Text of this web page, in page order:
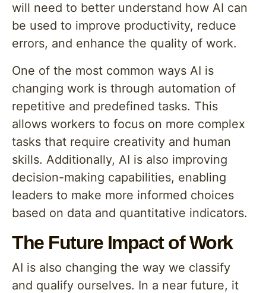
will need to better understand how AI can
be used to improve productivity, reduce
errors, and enhance the quality of work.
One of the most common ways AI is
changing work is through automation of
repetitive and predefined tasks. This
allows workers to focus on more complex
tasks that require creativity and human
skills. Additionally, AI is also improving
decision-making capabilities, enabling
leaders to make more informed choices
based on data and quantitative indicators.
The Future Impact of Work
AI is also changing the way we classify
and qualify ourselves. In a near future, it